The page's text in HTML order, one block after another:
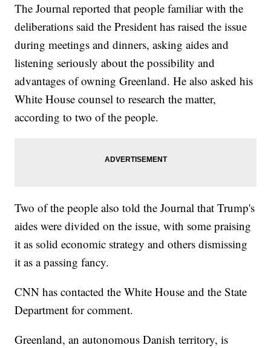
The Journal reported that people familiar with the
deliberations said the President has raised the issue
during meetings and dinners, asking aides and
listening seriously about the possibility and
advantages of owning Greenland. He also asked his
White House counsel to research the matter,
according to two of the people.
Two of the people also told the Journal that Trump's
aides were divided on the issue, with some praising
it as solid economic strategy and others dismissing
it as a passing fancy.
CNN has contacted the White House and the State
Department for comment.
Greenland, an autonomous Danish territory, is